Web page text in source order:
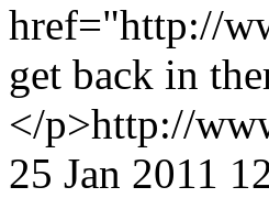
href="http://
get back in
</p>http://
25 Jan 2011